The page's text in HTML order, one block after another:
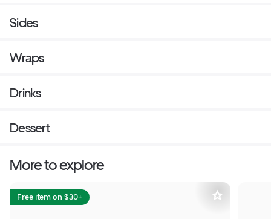
Sides
Wraps
Drinks
Dessert
More to explore
Free item on $30+